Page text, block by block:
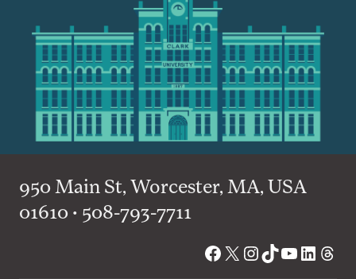
950 Main St, Worcester, MA, USA
01610 • 508-793-7711
Facebook
X Instagram
TikTok
YouTube